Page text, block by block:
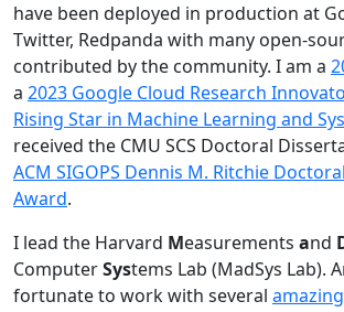
have been deployed in production at
Twitter, Redpanda with many open-
contributed by the community. I am a
a 2023 Google Cloud Research
Rising Star in Machine Learning and
received the CMU SCS Doctoral
ACM SIGOPS Dennis M. Ritchie
Award.
I lead the Harvard Measurements and
ComputerSystems Lab (MadSys Lab).
fortunate to work with several